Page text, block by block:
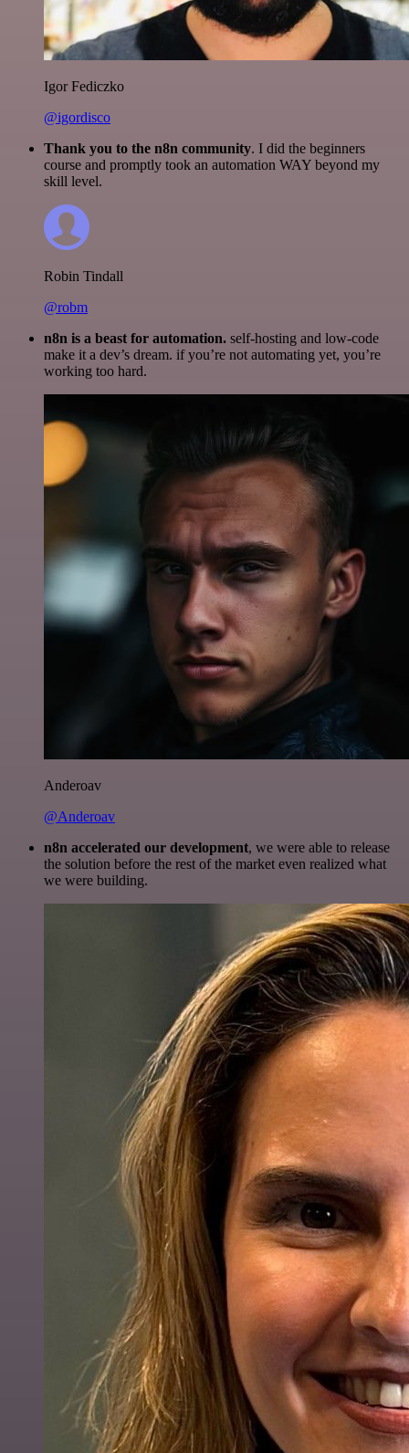
Igor Fediczko
@igordisco
Thank you to the n8n community. I did the beginners
course and promptly took an automation WAY beyond my
skill level.
Robin Tindall
@robm
n8n is a beast for automation. self-hosting and low-code
make it a dev’s dream. if you’re not automating yet, you’re
working too hard.
Anderoav
@Anderoav
n8n accelerated our development, we were able to release
the solution before the rest of the market even realized what
we were building.